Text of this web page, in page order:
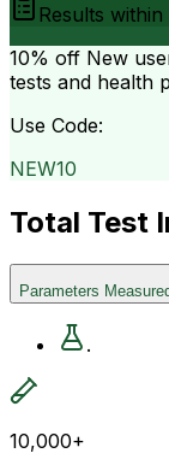
Results within
10% off New
tests and health
Use Code:
NEW10
Total Test
Parameters
.
10,000+